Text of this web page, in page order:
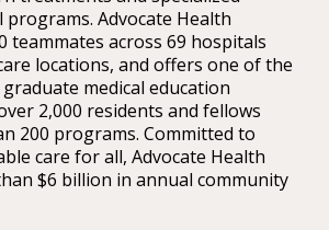
programs. Advocate Health
teammates across 69 hospitals
locations, and offers one of the
medical education
2,000 residents and fellows
200 programs. Committed to
care for all, Advocate Health
$6 billion in annual community